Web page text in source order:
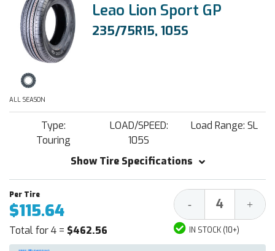
Leao Lion Sport GP
235/75R15, 105S
ALL SEASON
Type:
Touring
LOAD/SPEED:
105S
Load Range: SL
Show Tire Specifications
$115.64
Total for 4 = $462.56
Decrease
Quantity:
- +
IN STOCK (10+)